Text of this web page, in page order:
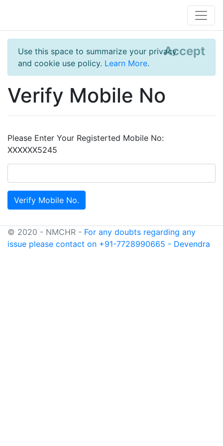
Use this space to summarize your privacy
and cookie use policy. Learn More.
Accept
Verify Mobile No
Please Enter Your Registerted Mobile No:
XXXXXX5245
© 2020 - NMCHR - For any doubts regarding any
issue please contact on +91-7728990665 - Devendra